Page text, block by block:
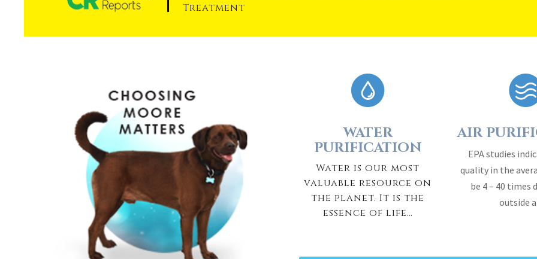
Treatment
WATER
PURIFICATION
Water is our most
valuable resource on
the planet. It is the
essence of life…
AIR
EPA studies
quality in the
be 4 – 40 times
outside